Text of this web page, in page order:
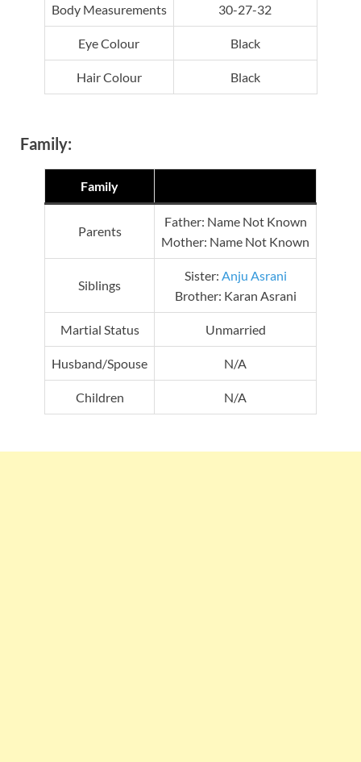
Body Measurements 30-27-32
Eye Colour Black
Hair Colour Black
Family:
Family
Parents
Father: Name Not Known
Mother: Name Not Known
Siblings
Sister: Anju Asrani
Brother: Karan Asrani
Martial Status Unmarried
Husband/Spouse N/A
Children N/A